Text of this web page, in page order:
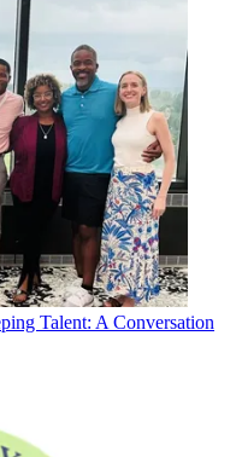
Talent: A Conversation